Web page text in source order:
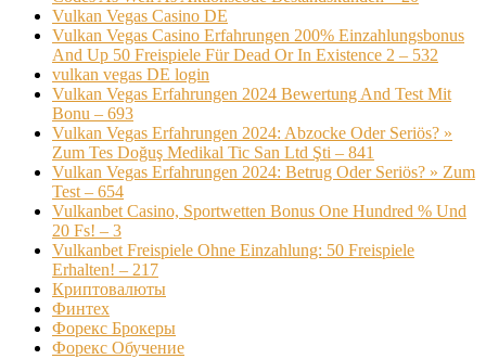
Vulkan Vegas Casino DE
Vulkan Vegas Casino Erfahrungen 200% Einzahlungsbonus
And Up 50 Freispiele Für Dead Or In Existence 2 – 532
vulkan vegas DE login
Vulkan Vegas Erfahrungen 2024 Bewertung And Test Mit
Bonu – 693
Vulkan Vegas Erfahrungen 2024: Abzocke Oder Seriös? »
Zum Tes Doğuş Medikal Tic San Ltd Şti – 841
Vulkan Vegas Erfahrungen 2024: Betrug Oder Seriös? » Zum
Test – 654
Vulkanbet Casino, Sportwetten Bonus One Hundred % Und
20 Fs! – 3
Vulkanbet Freispiele Ohne Einzahlung: 50 Freispiele
Erhalten! – 217
Криптовалюты
Финтех
Форекс Брокеры
Форекс Обучение